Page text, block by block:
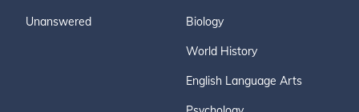
Unanswered Biology
World History
English Language Arts